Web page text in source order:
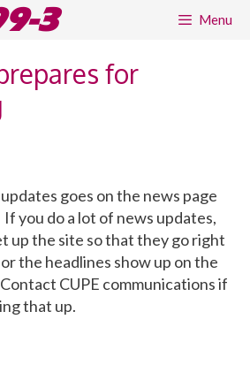
3 Menu
for
goes on the news page
you do a lot of news updates,
up the site so that they go right
the headlines show up on the
CUPE communications if
that up.